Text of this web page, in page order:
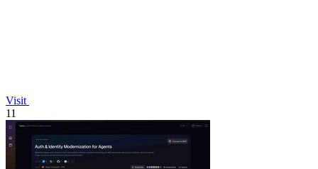
Visit
11